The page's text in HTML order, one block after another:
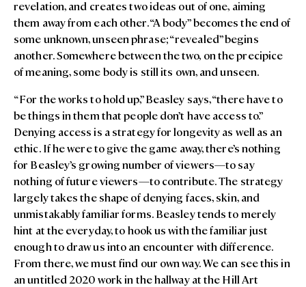
revelation, and creates two ideas out of one, aiming
them away from each other. “A body” becomes the end of
some unknown, unseen phrase; “revealed” begins
another. Somewhere between the two, on the precipice
of meaning, some body is still its own, and unseen.
“For the works to hold up,” Beasley says, “there have to
be things in them that people don’t have access to.”
Denying access is a strategy for longevity as well as an
ethic. If he were to give the game away, there’s nothing
for Beasley’s growing number of viewers—to say
nothing of future viewers—to contribute. The strategy
largely takes the shape of denying faces, skin, and
unmistakably familiar forms. Beasley tends to merely
hint at the everyday, to hook us with the familiar just
enough to draw us into an encounter with difference.
From there, we must find our own way. We can see this in
an untitled 2020 work in the hallway at the Hill Art